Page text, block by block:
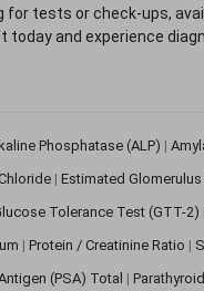
for tests or check-ups,
today and experience
Phosphatase (ALP) |
| Estimated
Tolerance Test (GTT-2)
| Protein / Creatinine Ratio |
(PSA) Total |